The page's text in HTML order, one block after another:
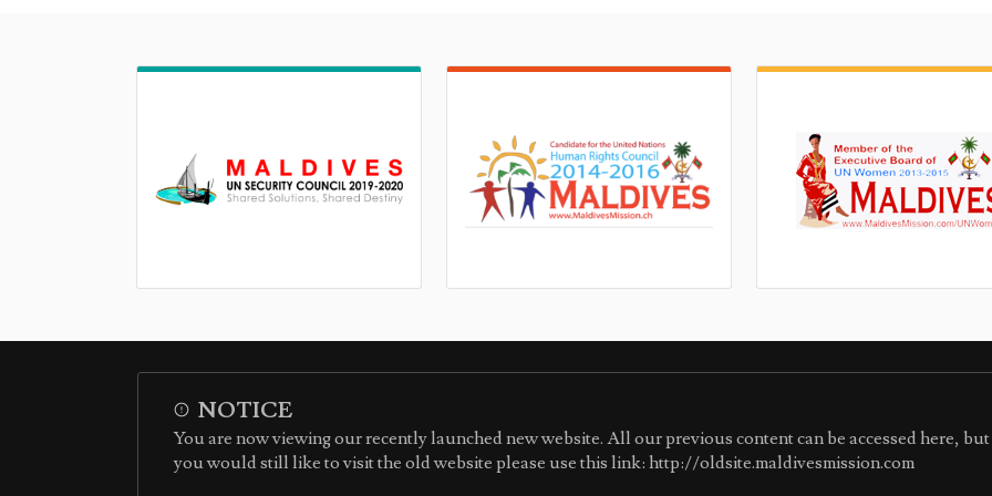
NOTICE
You are now viewing our recently launched new website. All our previous content can be accessed here,
you would still like to visit the old website please use this link: http://oldsite.maldivesmission.com